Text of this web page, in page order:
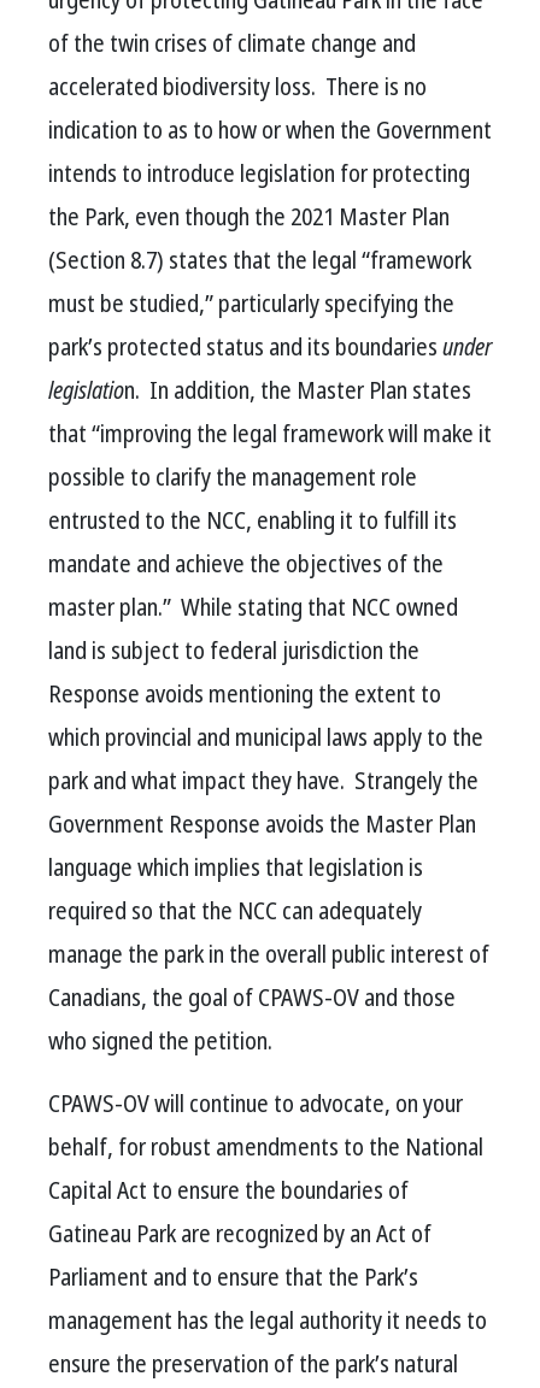
of the twin crises of climate change and
accelerated biodiversity loss. There is no
indication to as to how or when the Government
intends to introduce legislation for protecting
the Park, even though the 2021 Master Plan
(Section 8.7) states that the legal “framework
must be studied,” particularlyspecifying the
park’s protected status and its boundariesunder
legislation. In addition, the Master Plan states
that “improving the legal framework will make it
possible to clarify the management role
entrusted to the NCC, enabling it to fulfill its
mandate and achieve the objectives of the
master plan.” While stating that NCC owned
land is subject to federal jurisdiction the
Response avoids mentioning the extent to
which provincial and municipal laws apply to the
park and what impact they have. Strangely the
Government Response avoids the Master Plan
language which implies that legislation is
required so that the NCC can adequately
manage the park in the overall public interest of
Canadians, the goal of CPAWS-OV and those
who signed the petition.
CPAWS-OV will continue to advocate, on your
behalf, for robust amendments to the National
Capital Act to ensure the boundaries of
Gatineau Park are recognized by an Act of
Parliament and to ensure that the Park’s
management has the legal authority it needs to
ensure the preservation of the park’s natural